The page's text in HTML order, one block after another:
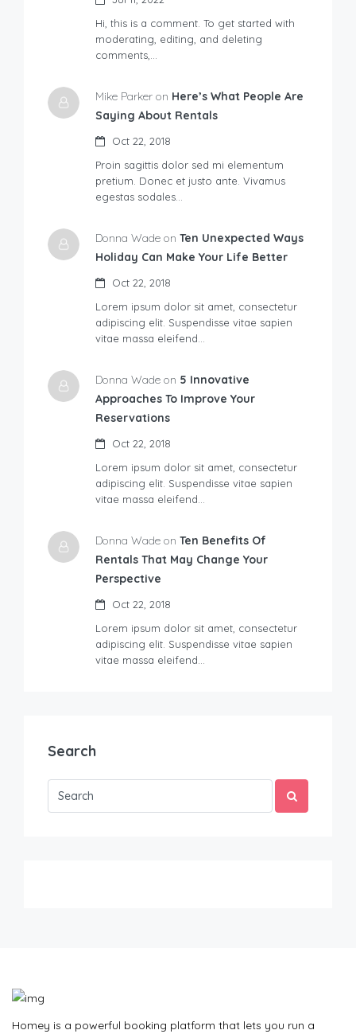
Hi, this is a comment. To get started with
moderating, editing, and deleting
comments,…
Mike Parker on Here’s What People Are
Saying About Rentals
Oct 22, 2018
Proin sagittis dolor sed mi elementum
pretium. Donec et justo ante. Vivamus
egestas sodales…
Donna Wade on Ten Unexpected Ways
Holiday Can Make Your Life Better
Oct 22, 2018
Lorem ipsum dolor sit amet, consectetur
adipiscing elit. Suspendisse vitae sapien
vitae massa eleifend…
Donna Wade on 5 Innovative
Approaches To Improve Your
Reservations
Oct 22, 2018
Lorem ipsum dolor sit amet, consectetur
adipiscing elit. Suspendisse vitae sapien
vitae massa eleifend…
Donna Wade on Ten Benefits Of
Rentals That May Change Your
Perspective
Oct 22, 2018
Lorem ipsum dolor sit amet, consectetur
adipiscing elit. Suspendisse vitae sapien
vitae massa eleifend…
Search
Homey is a powerful booking platform that lets you run a